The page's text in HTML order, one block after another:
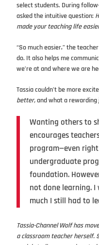
select students. During
asked the intuitive question:
made your teaching life
“So much easier,” the
do. It also helps me
we’re at and where we are
Tassia couldn’t be more
better,and what a rewarding
Wanting others to
encourages
program—even right
undergraduate
foundation.
not done learning. I
much I still had to
Tassia-Channel Wolf has
a classroom teacher herself.